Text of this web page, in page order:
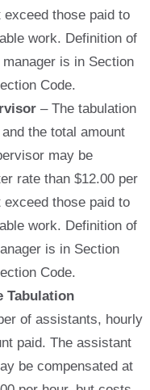
those paid to
work. Definition of
is in Section
Code.
– The tabulation
the total amount
may be
rate than $12.00 per
those paid to
work. Definition of
is in Section
Code.
Tabulation
of assistants, hourly
paid. The assistant
be compensated at